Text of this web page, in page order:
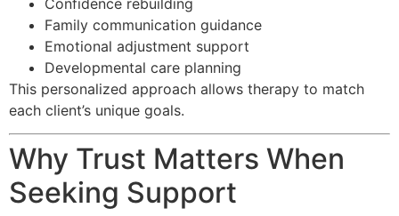
Family communication guidance
Emotional adjustment support
Developmental care planning
This personalized approach allows therapy to match
each client’s unique goals.
Why Trust Matters When
Seeking Support